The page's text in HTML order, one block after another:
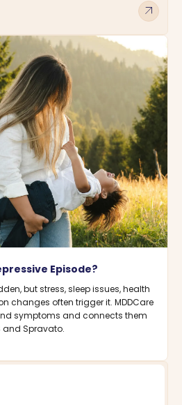
arrow_outward
Episode?
but stress, sleep issues, health
changes often trigger it. MDDCare
symptoms and connects them
and Spravato.